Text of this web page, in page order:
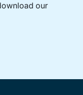
our